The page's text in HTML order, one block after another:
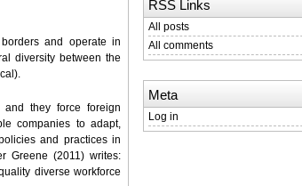
and operate in
diversity between the
and they force foreign
companies to adapt,
and practices in
Greene (2011) writes:
diverse workforce
RSS Links
All posts
All comments
Meta
Log in